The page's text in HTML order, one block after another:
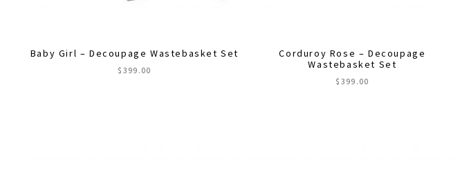
Baby Girl – Decoupage Wastebasket Set
$ 399.00
Corduroy Rose – Decoupage
Wastebasket Set
$ 399.00